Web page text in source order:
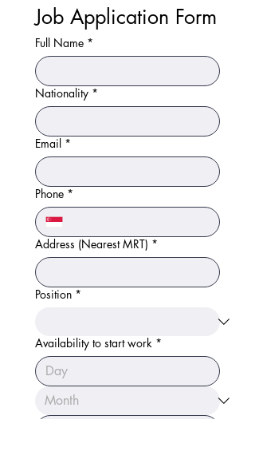
Job Application Form
Full Name *
Nationality *
Email *
Phone *
Address (Nearest MRT) *
Position *
Availability to start work *